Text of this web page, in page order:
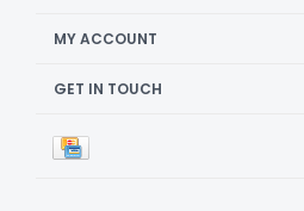
MY ACCOUNT
GET IN TOUCH